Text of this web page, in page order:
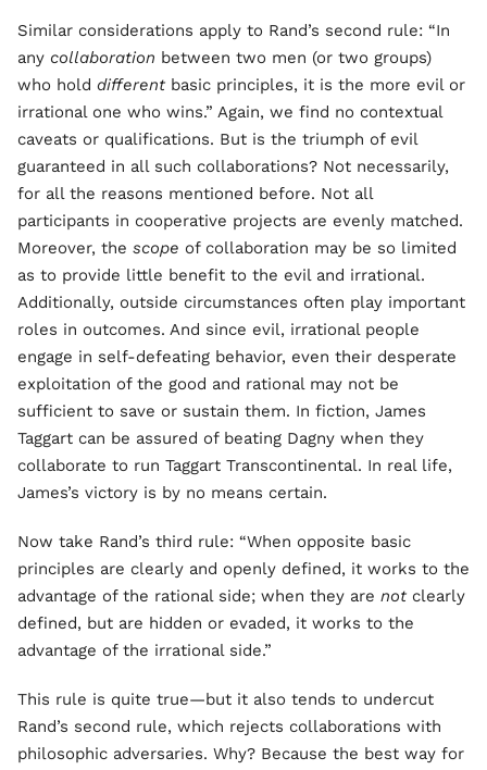
Similar considerations apply to Rand’s second rule: “In
any collaboration between two men (or two groups)
who hold different basic principles, it is the more evil or
irrational one who wins.” Again, we find no contextual
caveats or qualifications. But is the triumph of evil
guaranteed in all such collaborations? Not necessarily,
for all the reasons mentioned before. Not all
participants in cooperative projects are evenly matched.
Moreover, the scope of collaboration may be so limited
as to provide little benefit to the evil and irrational.
Additionally, outside circumstances often play important
roles in outcomes. And since evil, irrational people
engage in self-defeating behavior, even their desperate
exploitation of the good and rational may not be
sufficient to save or sustain them. In fiction, James
Taggart can be assured of beating Dagny when they
collaborate to run Taggart Transcontinental. In real life,
James’s victory is by no means certain.
Now take Rand’s third rule: “When opposite basic
principles are clearly and openly defined, it works to the
advantage of the rational side; when they are not clearly
defined, but are hidden or evaded, it works to the
advantage of the irrational side.”
This rule is quite true—but it also tends to undercut
Rand’s second rule, which rejects collaborations with
philosophic adversaries. Why? Because the best way for